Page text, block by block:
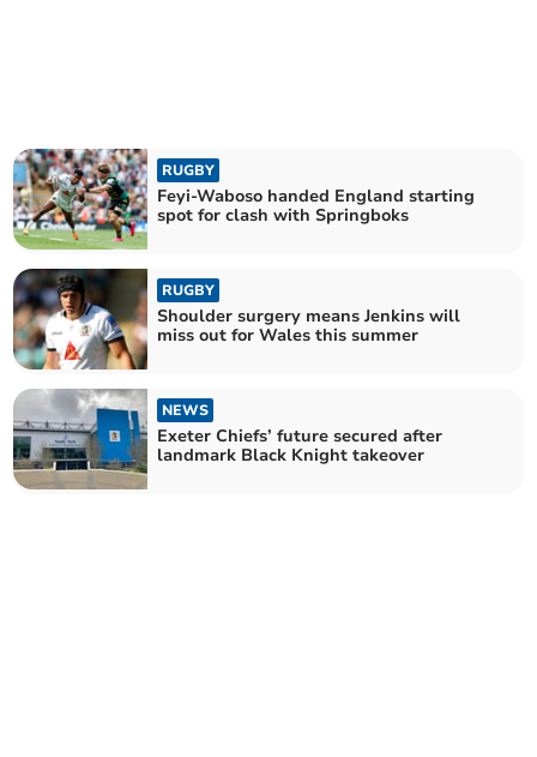
RUGBY
Feyi-Waboso handed England starting
spot for clash with Springboks
RUGBY
Shoulder surgery means Jenkins will
miss out for Wales this summer
NEWS
Exeter Chiefs’ future secured after
landmark Black Knight takeover